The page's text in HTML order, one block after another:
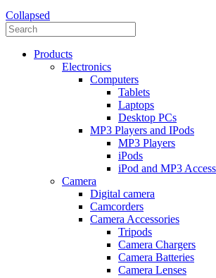
Collapsed
Products
Electronics
Computers
Tablets
Laptops
Desktop PCs
MP3 Players and IPods
MP3 Players
iPods
iPod and MP3
Camera
Digital camera
Camcorders
Camera Accessories
Tripods
Camera Chargers
Camera Batteries
Camera Lenses